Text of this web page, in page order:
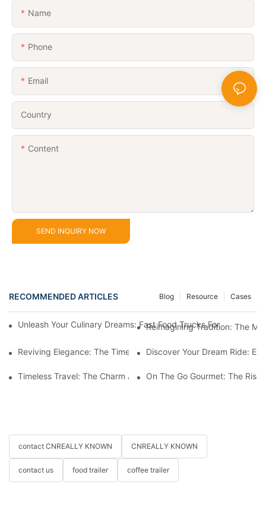
Name
Phone
Email
Country
Content
SEND INQUIRY NOW
RECOMMENDED ARTICLES Cases
Resource
Blog
Unleash Your Culinary Dreams: Fast Food Trucks For Sale And
Reimagining Tradition: The
Reviving Elegance: The Timeless Appeal Of A Horse-Drawn
Discover Your Dream Ride:
Timeless Travel: The Charm And Elegance Of Horse-Drawn
On The Go Gourmet: The
contact CNREALLY KNOWN CNREALLY KNOWN
contact us food trailer coffee trailer